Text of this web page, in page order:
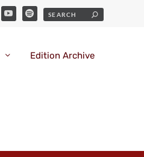
Edition Archive